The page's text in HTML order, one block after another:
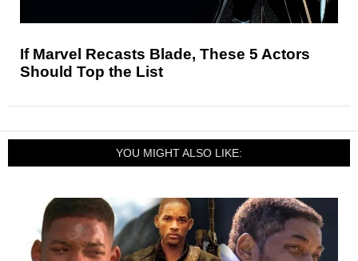
If Marvel Recasts Blade, These 5 Actors
Should Top the List
YOU MIGHT ALSO LIKE: